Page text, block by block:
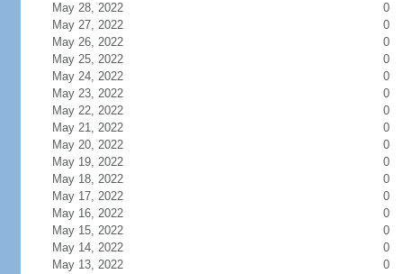
May 28, 2022
0
May 27, 2022
0
May 26, 2022
0
May 25, 2022
0
May 24, 2022
0
May 23, 2022
0
May 22, 2022
0
May 21, 2022
0
May 20, 2022
0
May 19, 2022
0
May 18, 2022
0
May 17, 2022
0
May 16, 2022
0
May 15, 2022
0
May 14, 2022
0
May 13, 2022
0